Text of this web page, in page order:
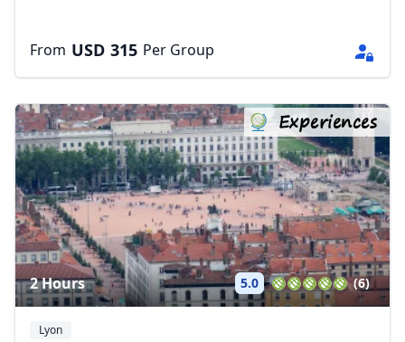
From USD 315 Per Group
Experiences
2 Hours 5.0 (6)
Lyon